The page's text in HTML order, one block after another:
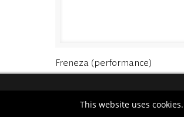
Freneza (performance)
This website uses cookies.